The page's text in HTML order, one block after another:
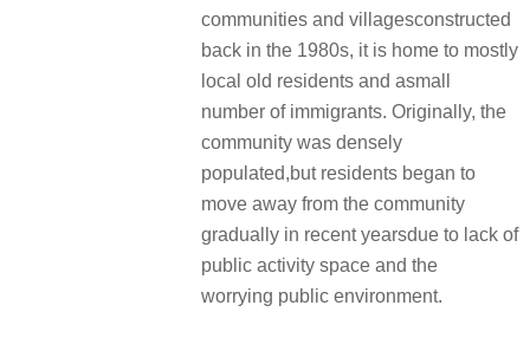
communities and villagesconstructed
back in the 1980s, it is home to mostly
local old residents and asmall
number of immigrants. Originally, the
community was densely
populated,but residents began to
move away from the community
gradually in recent yearsdue to lack of
public activity space and the
worrying public environment.